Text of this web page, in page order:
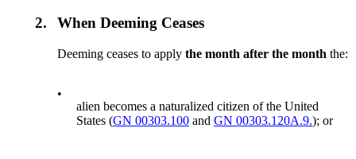
2. When Deeming Ceases
Deeming ceases to applythe month after the month the:
•
alien becomes a naturalized citizen of the United
States (GN 00303.100 andGN 00303.120A.9.); or